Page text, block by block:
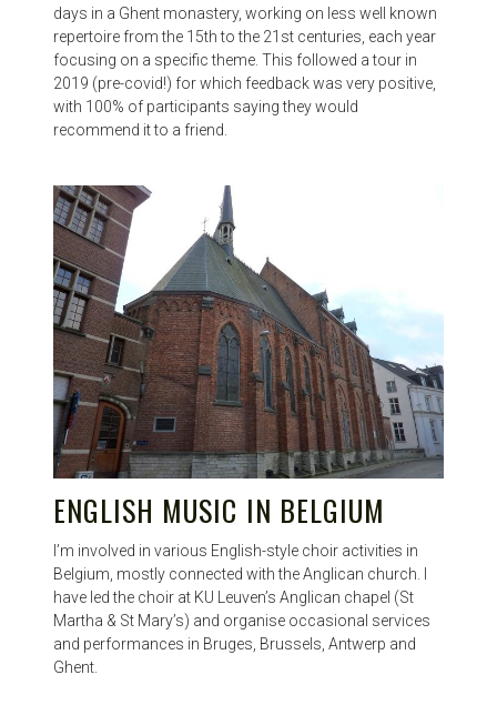
days in a Ghent monastery, working on less well known
repertoire from the 15th to the 21st centuries, each year
focusing on a specific theme. This followed a tour in
2019 (pre-covid!) for which feedback was very positive,
with 100% of participants saying they would
recommend it to a friend.
ENGLISH MUSIC IN BELGIUM
I’m involved in various English-style choir activities in
Belgium, mostly connected with the Anglican church. I
have led the choir at KU Leuven’s Anglican chapel (St
Martha & St Mary’s) and organise occasional services
and performances in Bruges, Brussels, Antwerp and
Ghent.